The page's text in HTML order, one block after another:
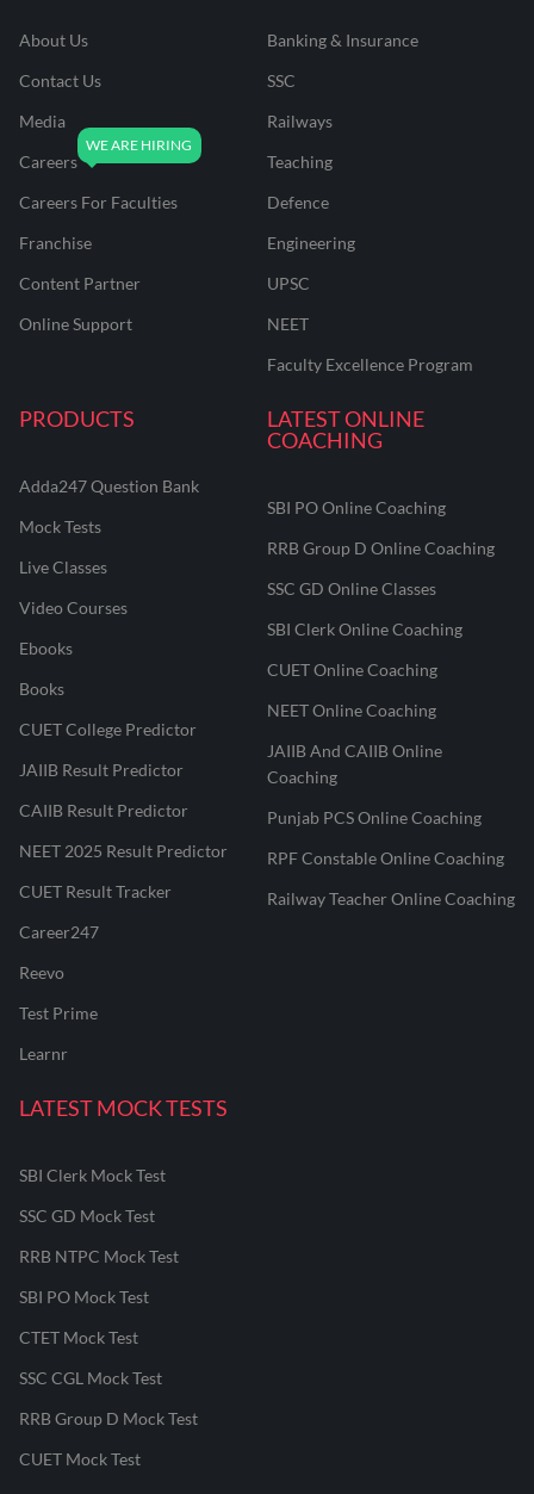
About Us
Contact Us
Media
Careers
Careers For Faculties
Franchise
Content Partner
Online Support
Banking & Insurance
SSC
Railways
Teaching
Defence
Engineering
UPSC
NEET
Faculty Excellence Program
PRODUCTS
Adda247 Question Bank
Mock Tests
Live Classes
Video Courses
Ebooks
Books
CUET College Predictor
JAIIB Result Predictor
CAIIB Result Predictor
NEET 2025 Result Predictor
CUET Result Tracker
Career247
Reevo
Test Prime
Learnr
LATEST ONLINE
COACHING
SBI PO Online Coaching
RRB Group D Online Coaching
SSC GD Online Classes
SBI Clerk Online Coaching
CUET Online Coaching
NEET Online Coaching
JAIIB And CAIIB Online
Coaching
Punjab PCS Online Coaching
RPF Constable Online Coaching
Railway Teacher Online Coaching
LATEST MOCK TESTS
SBI Clerk Mock Test
SSC GD Mock Test
RRB NTPC Mock Test
SBI PO Mock Test
CTET Mock Test
SSC CGL Mock Test
RRB Group D Mock Test
CUET Mock Test